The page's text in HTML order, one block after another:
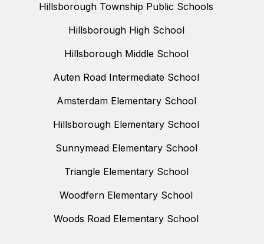
Hillsborough Township Public Schools
Hillsborough High School
Hillsborough Middle School
Auten Road Intermediate School
Amsterdam Elementary School
Hillsborough Elementary School
Sunnymead Elementary School
Triangle Elementary School
Woodfern Elementary School
Woods Road Elementary School